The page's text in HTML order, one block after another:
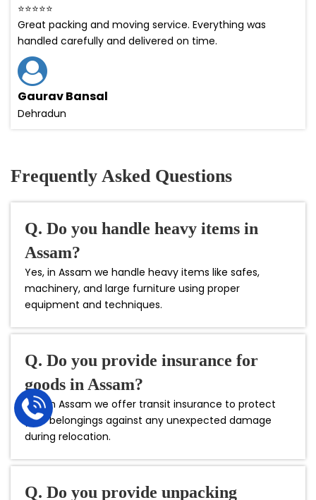
⭐⭐⭐⭐⭐
Great packing and moving service. Everything was
handled carefully and delivered on time.
Gaurav Bansal
Dehradun
Frequently Asked Questions
Q. Do you handle heavy items in
Assam?
Yes, in Assam we handle heavy items like safes,
machinery, and large furniture using proper
equipment and techniques.
Q. Do you provide insurance for
goods in Assam?
Yes, in Assam we offer transit insurance to protect
your belongings against any unexpected damage
during relocation.
Q. Do you provide unpacking